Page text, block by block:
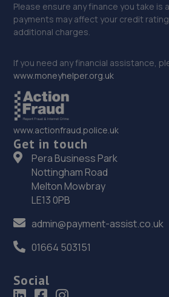
Please ensure any finance you take is
payments may affect your credit
additional charges.
If you need any financial assistance,
www.moneyhelper.org.uk
www.actionfraud.police.uk
Get in touch
Pera Business Park
Nottingham Road
Melton Mowbray
LE13 0PB
admin@payment-assist.co.uk
01664 503151
Social